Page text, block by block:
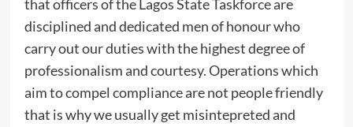
that officers of the Lagos State Taskforce are
disciplined and dedicated men of honour who
carry out our duties with the highest degree of
professionalism and courtesy. Operations which
aim to compel compliance are not people friendly
that is why we usually get misintepreted and